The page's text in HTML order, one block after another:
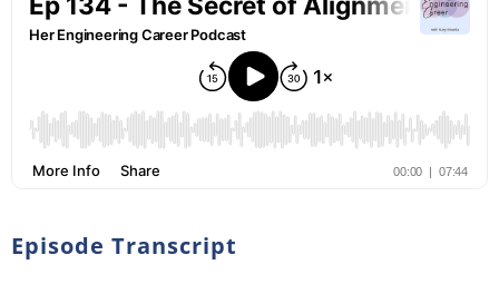
Episode Transcript